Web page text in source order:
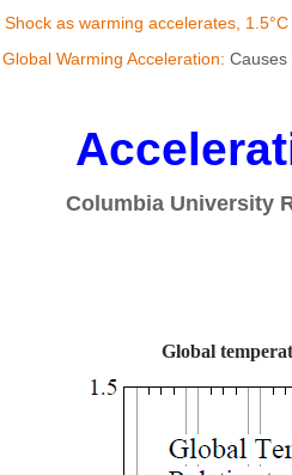
Shock as warming accelerates,
Global Warming Acceleration: Causes
Columbia University
Global